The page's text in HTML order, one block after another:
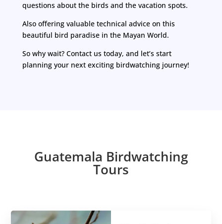
questions about the birds and the vacation spots.
Also offering valuable technical advice on this
beautiful bird paradise in the Mayan World.
So why wait? Contact us today, and let’s start
planning your next exciting birdwatching journey!
Guatemala Birdwatching
Tours